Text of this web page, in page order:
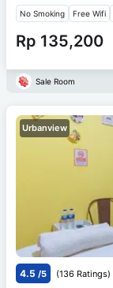
No Smoking Free Wifi
Rp 135,200
Sale Room
Urbanview
4.5 /5 (136 Ratings)